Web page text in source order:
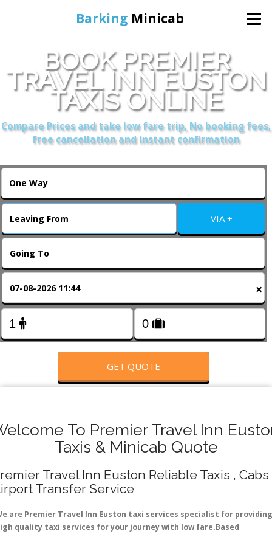
Barking Minicab
Home
Online Booking
Services
About Us
Contact Us
Change Language
BOOK PREMIER
TRAVEL INN EUSTON
TAXIS ONLINE
Compare Prices and take low fare trip, No booking fees,
free cancellation and instant confirmation
VIA +
×
GET QUOTE
To Premier Travel Inn
Taxis & Minicab Quote
Travel Inn Euston Reliable Taxis , Cabs
Transfer Service
are Premier Travel Inn Euston taxi services specialist for providing
quality taxi services for your journey with low fare.Based